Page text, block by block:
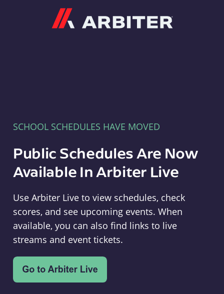
SCHOOL SCHEDULES HAVE MOVED
Public Schedules Are Now
Available In Arbiter Live
Use Arbiter Live to view schedules, check
scores, and see upcoming events. When
available, you can also find links to live
streams and event tickets.